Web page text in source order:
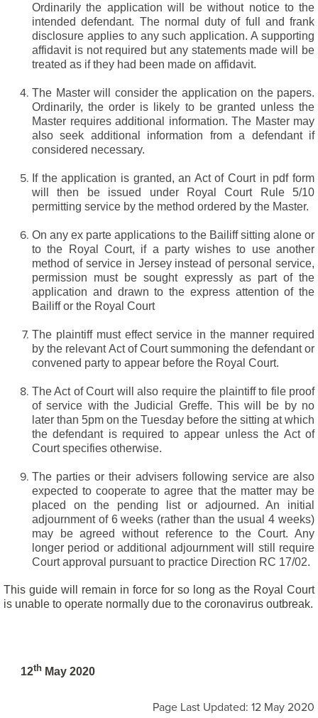
Ordinarily the application will be without notice to the
intended defendant. The normal duty of full and frank
disclosure applies to any such application. A supporting
affidavit is not required but any statements made will be
treated as if they had been made on affidavit.
The Master will consider the application on the papers.
Ordinarily, the order is likely to be granted unless the
Master requires additional information. The Master may
also seek additional information from a defendant if
considered necessary.
If the application is granted, an Act of Court in pdf form
will then be issued under Royal Court Rule 5/10
permitting service by the method ordered by the Master.
On any ex parte applications to the Bailiff sitting alone or
to the Royal Court, if a party wishes to use another
method of service in Jersey instead of personal service,
permission must be sought expressly as part of the
application and drawn to the express attention of the
Bailiff or the Royal Court
The plaintiff must effect service in the manner required
by the relevant Act of Court summoning the defendant or
convened party to appear before the Royal Court.
The Act of Court will also require the plaintiff to file proof
of service with the Judicial Greffe. This will be by no
later than 5pm on the Tuesday before the sitting at which
the defendant is required to appear unless the Act of
Court specifies otherwise.
The parties or their advisers following service are also
expected to cooperate to agree that the matter may be
placed on the pending list or adjourned. An initial
adjournment of 6 weeks (rather than the usual 4 weeks)
may be agreed without reference to the Court. Any
longer period or additional adjournment will still require
Court approval pursuant to practice Direction RC 17/02.
This guide will remain in force for so long as the Royal Court
is unable to operate normally due to the coronavirus outbreak.
12th May 2020
Page Last Updated: 12 May 2020